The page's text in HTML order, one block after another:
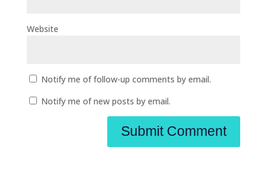
Website
Notify me of follow-up comments by email.
Notify me of new posts by email.